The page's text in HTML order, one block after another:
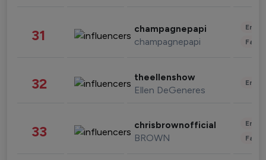
31 champagnepapi
champagnepapi
32 theellenshow
Ellen DeGeneres
33 chrisbrownofficial
BROWN